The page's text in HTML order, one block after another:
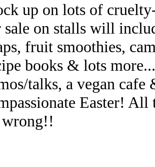
up on lots of
on stalls will
fruit smoothies,
books & lots
talks, a vegan
Easter!
wrong!!